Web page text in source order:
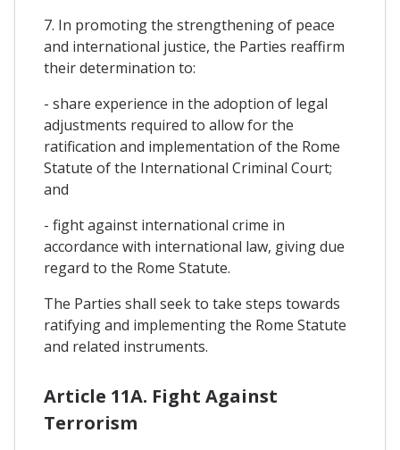
7. In promoting the strengthening of peace
and international justice, the Parties reaffirm
their determination to:
- share experience in the adoption of legal
adjustments required to allow for the
ratification and implementation of the Rome
Statute of the International Criminal Court;
and
- fight against international crime in
accordance with international law, giving due
regard to the Rome Statute.
The Parties shall seek to take steps towards
ratifying and implementing the Rome Statute
and related instruments.
Article 11A. Fight Against
Terrorism